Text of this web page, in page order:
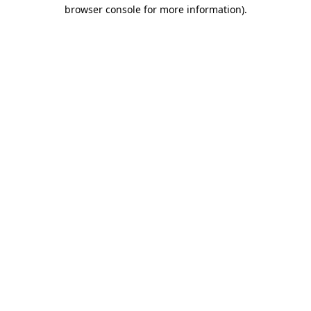
browser console for more information).